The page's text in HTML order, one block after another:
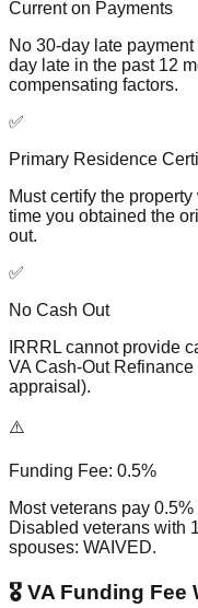
Current on Payments
No 30-day late
day late in the past 12
compensating factors.
✅
Primary Residence
Must certify the
time you obtained the
out.
✅
No Cash Out
IRRRL cannot provide
VA Cash-Out
appraisal).
⚠️
Funding Fee: 0.5%
Most veterans pay
Disabled veterans with
spouses: WAIVED.
🎖️ VA Funding